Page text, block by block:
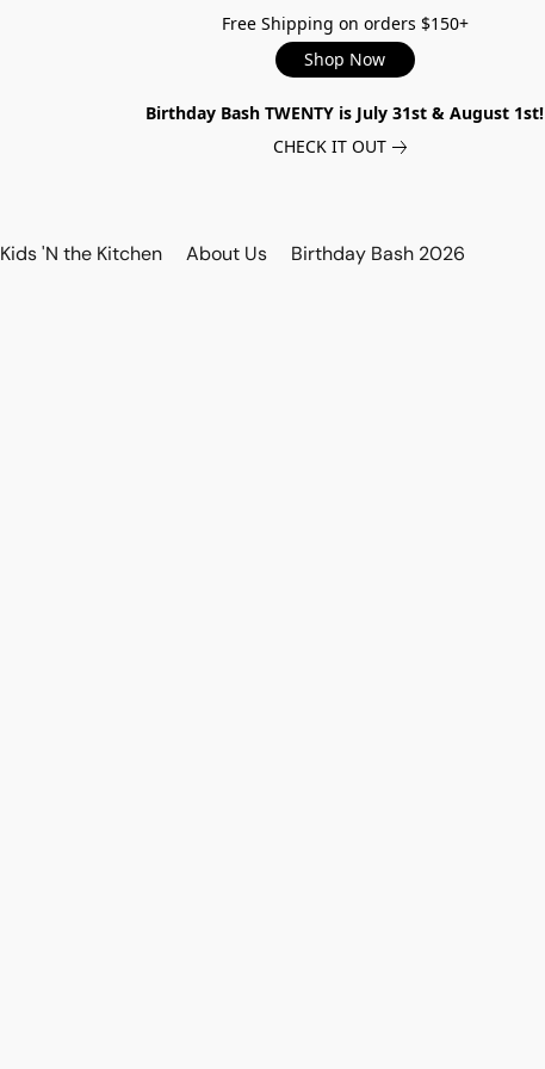
Free Shipping on orders $150+
Shop Now
Birthday Bash TWENTY is July 31st & August 1st!
CHECK IT OUT
Kids 'N the Kitchen About Us Birthday Bash 2026